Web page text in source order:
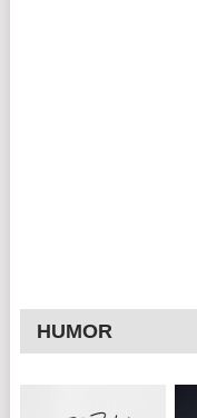
HUMOR